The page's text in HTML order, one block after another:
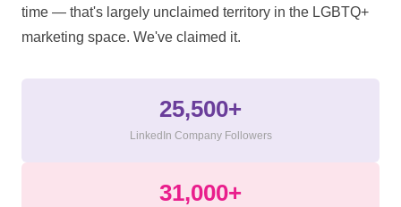
time — that's largely unclaimed territory in the LGBTQ+
marketing space. We've claimed it.
25,500+
LinkedIn Company Followers
31,000+